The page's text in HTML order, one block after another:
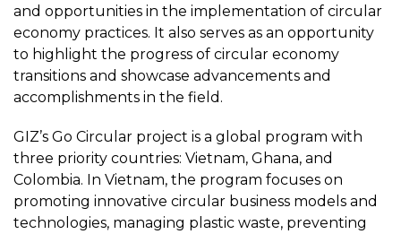
and opportunities in the implementation of circular
economy practices. It also serves as an opportunity
to highlight the progress of circular economy
transitions and showcase advancements and
accomplishments in the field.
GIZ’s Go Circular project is a global program with
three priority countries: Vietnam, Ghana, and
Colombia. In Vietnam, the program focuses on
promoting innovative circular business models and
technologies, managing plastic waste, preventing